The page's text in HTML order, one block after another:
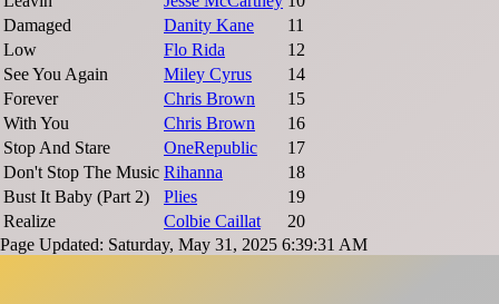
Damaged
Danity Kane
11
Low
Flo Rida
12
See You Again
Miley Cyrus
14
Forever
Chris Brown
15
With You
Chris Brown
16
Stop And Stare
OneRepublic
17
Don't Stop The Music Rihanna
18
Bust It Baby (Part 2)
Plies
19
Realize
Colbie Caillat
20
Page Updated: Saturday, May 31, 2025 6:39:31 AM